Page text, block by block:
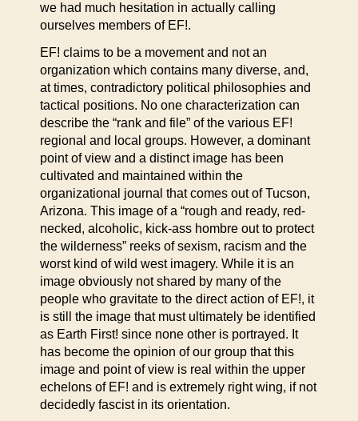
we had much hesitation in actually calling
ourselves members of EF!.
EF! claims to be a movement and not an
organization which contains many diverse, and,
at times, contradictory political philosophies and
tactical positions. No one characterization can
describe the “rank and file” of the various EF!
regional and local groups. However, a dominant
point of view and a distinct image has been
cultivated and maintained within the
organizational journal that comes out of Tucson,
Arizona. This image of a “rough and ready, red-
necked, alcoholic, kick-ass hombre out to protect
the wilderness” reeks of sexism, racism and the
worst kind of wild west imagery. While it is an
image obviously not shared by many of the
people who gravitate to the direct action of EF!, it
is still the image that must ultimately be identified
as Earth First! since none other is portrayed. It
has become the opinion of our group that this
image and point of view is real within the upper
echelons of EF! and is extremely right wing, if not
decidedly fascist in its orientation.